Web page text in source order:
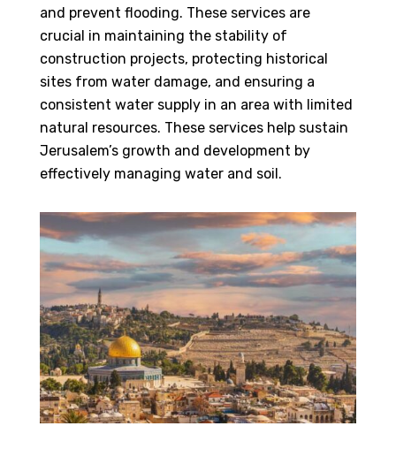
and prevent flooding. These services are
crucial in maintaining the stability of
construction projects, protecting historical
sites from water damage, and ensuring a
consistent water supply in an area with limited
natural resources. These services help sustain
Jerusalem’s growth and development by
effectively managing water and soil.